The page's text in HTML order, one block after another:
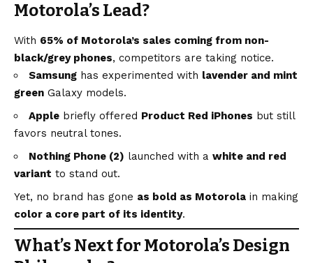
Motorola’s Lead?
With 65% of Motorola’s sales coming from non-
black/grey phones, competitors are taking notice.
Samsung has experimented with lavender and mint
green Galaxy models.
Apple briefly offered Product Red iPhones but still
favors neutral tones.
Nothing Phone (2) launched with a white and red
variant to stand out.
Yet, no brand has gone as bold as Motorola in making
color a core part of its identity.
What’s Next for Motorola’s Design